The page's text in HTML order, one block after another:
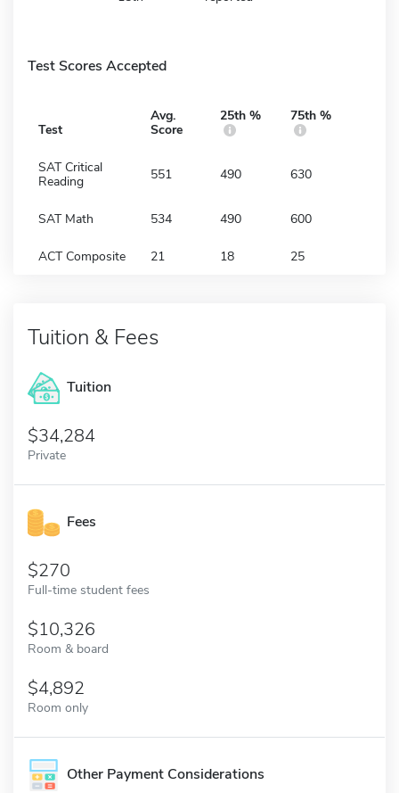
Test Scores Accepted
Test
Avg.
Score
25th % 75th %
SAT Critical
Reading
551 490 630
SAT Math 534 490 600
ACT Composite 21 18 25
Tuition & Fees
Tuition
34,284
Private
Fees
270
Full-time student fees
10,326
Room & board
4,892
Room only
Other Payment Considerations